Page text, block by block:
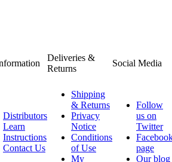
Deliveries &
Returns
Social Media
Distributors
Learn
Instructions
Contact Us
Shipping
& Returns
Privacy
Notice
Conditions
of Use
My
Follow
us on
Twitter
page
Our blog